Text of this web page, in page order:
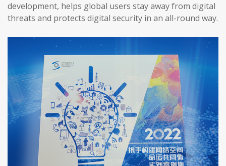
development, helps global users stay away from digital
threats and protects digital security in an all-round way.